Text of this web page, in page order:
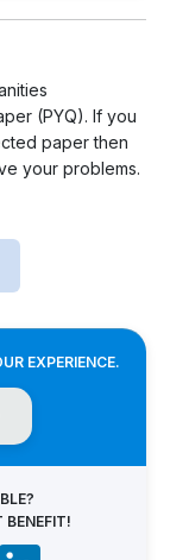
(PYQ). If you
paper then
your problems.
EXPERIENCE.
BENEFIT!